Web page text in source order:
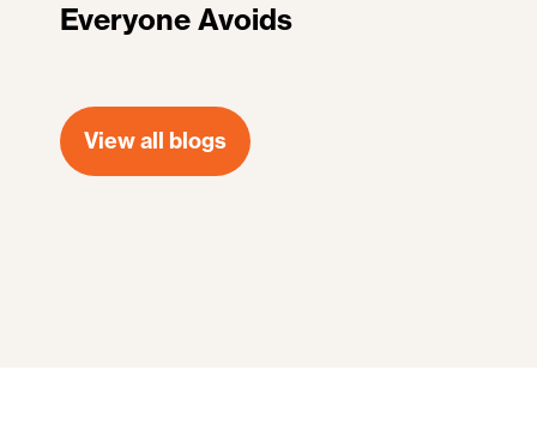
Everyone Avoids
View all blogs